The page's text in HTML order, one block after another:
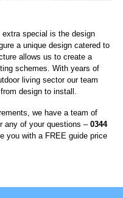
special is the design
a unique design catered to
allows us to create a
schemes. With years of
living sector our team
design to install.
we have a team of
any of your questions – 0344
you with a FREE guide price